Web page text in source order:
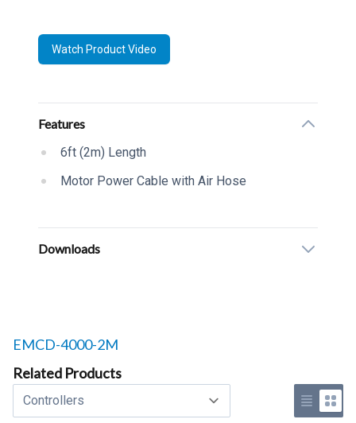
Description
Watch Product Video
Additional details
Features
6ft (2m) Length
Motor Power Cable with Air Hose
Downloads
Related products to
EMCD-4000-2M
Related Products
Select a tab
Use list
Use